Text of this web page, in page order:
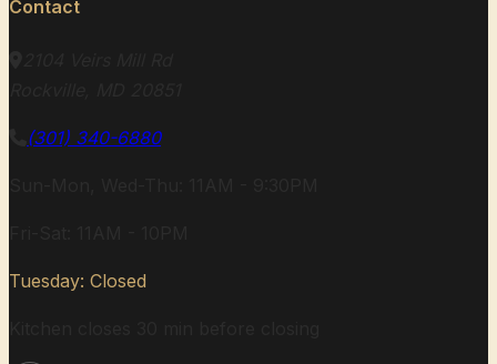
Contact
(301) 340-6880
Tuesday: Closed